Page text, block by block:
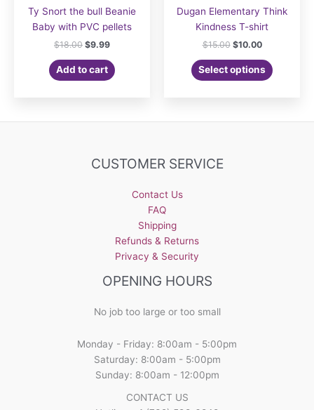
Ty Snort the bull Beanie
Baby with PVC pellets
$18.00 Original
was:
$18.00.
$9.99Current
is:
$9.99.
Add to cart
Dugan Elementary Think
Kindness T-shirt
$15.00 Original
was:
$15.00.
$10.00Current
is:
$10.00.
Select options
CUSTOMER SERVICE
Contact Us
FAQ
Shipping
Refunds & Returns
Privacy & Security
OPENING HOURS
No job too large or too small
Monday - Friday: 8:00am - 5:00pm
Saturday: 8:00am - 5:00pm
Sunday: 8:00am - 12:00pm
CONTACT US